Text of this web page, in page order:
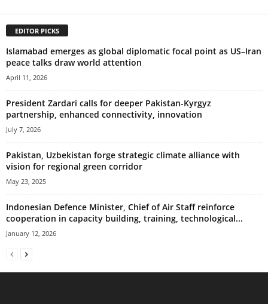
EDITOR PICKS
Islamabad emerges as global diplomatic focal point as US–Iran
peace talks draw world attention
April 11, 2026
President Zardari calls for deeper Pakistan-Kyrgyz
partnership, enhanced connectivity, innovation
July 7, 2026
Pakistan, Uzbekistan forge strategic climate alliance with
vision for regional green corridor
May 23, 2025
Indonesian Defence Minister, Chief of Air Staff reinforce
cooperation in capacity building, training, technological...
January 12, 2026